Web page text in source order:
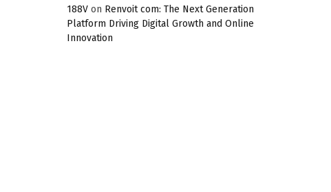
188V on Renvoit com: The Next Generation
Platform Driving Digital Growth and Online
Innovation